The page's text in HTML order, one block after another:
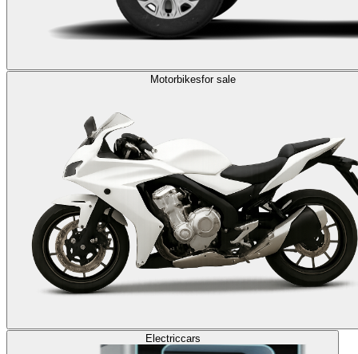
Motorbikesfor sale
Electriccars